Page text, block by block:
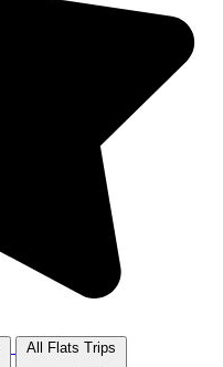
All Flats Trips